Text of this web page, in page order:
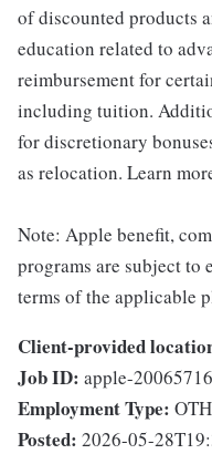
of discounted products
education related to
reimbursement for
including tuition.
for discretionary
as relocation. Learn
Note: Apple benefit,
programs are subject
terms of the applicable
Client-provided
Job ID: apple-
Employment Type:
Posted: 2026-05-